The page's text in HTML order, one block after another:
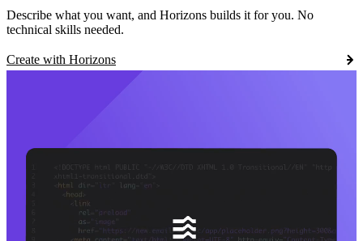
Describe what you want, and Horizons builds it for you. No
technical skills needed.
Create with Horizons